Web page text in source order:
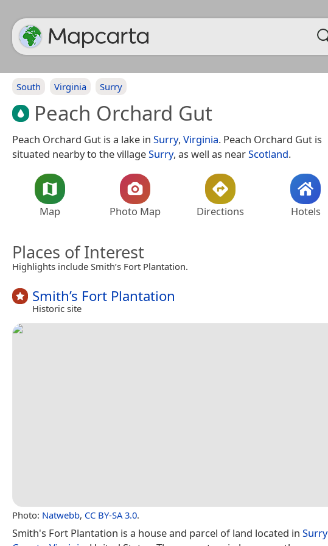
South Virginia Surry
Peach Orchard Gut
Peach Orchard Gut is a lake in Surry, Virginia. Peach Orchard Gut is
situated nearby to the villageSurry, as well as nearScotland.
Map Photo Map Directions Hotels
Places of Interest
Highlights include Smith’s Fort Plantation.
Smith’s Fort Plantation
Historic site
Photo: Natwebb, CC BY-SA 3.0.
Smith's Fort Plantation is a house and parcel of land located in Surry